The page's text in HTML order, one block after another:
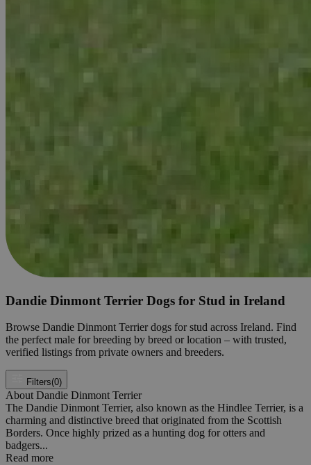
Dandie Dinmont Terrier Dogs for Stud in Ireland
Browse Dandie Dinmont Terrier dogs for stud across Ireland. Find
the perfect male for breeding by breed or location – with trusted,
verified listings from private owners and breeders.
Filters(0)
About Dandie Dinmont Terrier
The Dandie Dinmont Terrier, also known as the Hindlee Terrier, is a
charming and distinctive breed that originated from the Scottish
Borders. Once highly prized as a hunting dog for otters and
badgers...
Read more